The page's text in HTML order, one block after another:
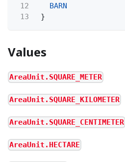
12
BARN
13
}
Values
AreaUnit.SQUARE_METER
AreaUnit.SQUARE_KILOMETER
AreaUnit.SQUARE_CENTIMETER
AreaUnit.HECTARE